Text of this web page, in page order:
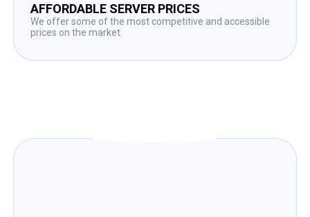
AFFORDABLE SERVER PRICES
We offer some of the most competitive and accessible
prices on the market.